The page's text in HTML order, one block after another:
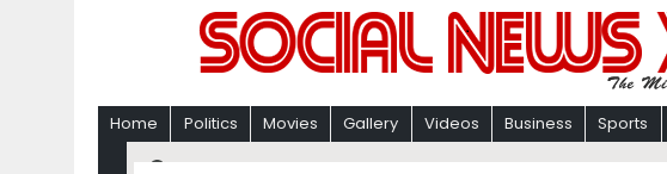
Home Politics Movies Gallery Videos Business Sports